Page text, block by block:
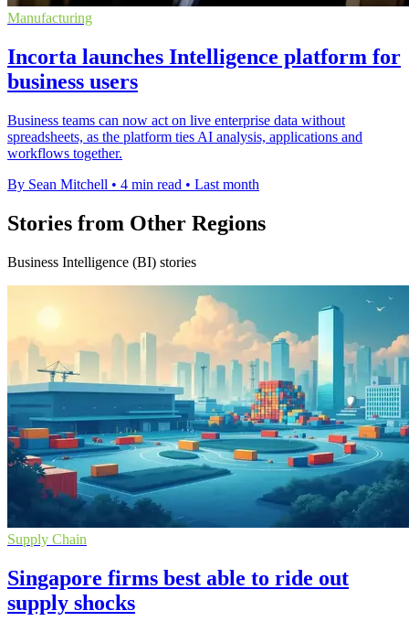
Manufacturing
Incorta launches Intelligence platform for
business users
Business teams can now act on live enterprise data without
spreadsheets, as the platform ties AI analysis, applications and
workflows together.
By Sean Mitchell • 4 min read • Last month
Stories from Other Regions
Business Intelligence (BI) stories
Supply Chain
Singapore firms best able to ride out
supply shocks